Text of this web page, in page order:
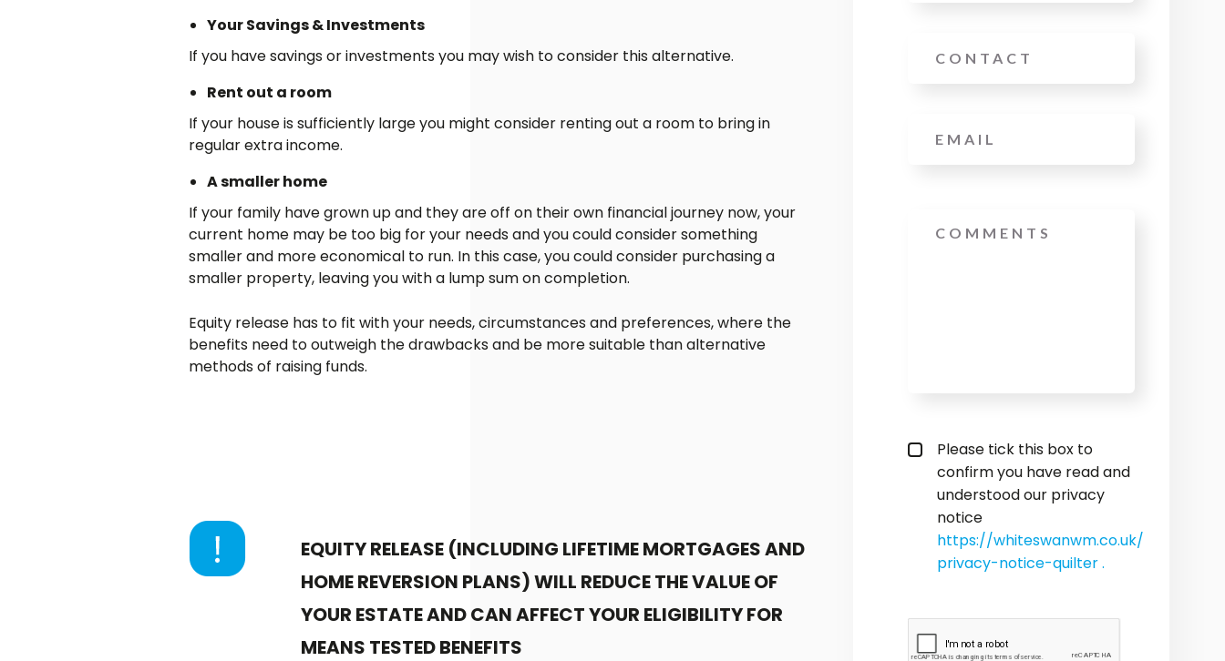
Your Savings & Investments
If you have savings or investments you may wish to consider this alternative.
Rent out a room
If your house is sufficiently large you might consider renting out a room to bring in
regular extra income.
A smaller home
If your family have grown up and they are off on their own financial journey now, your
current home may be too big for your needs and you could consider something
smaller and more economical to run. In this case, you could consider purchasing a
smaller property, leaving you with a lump sum on completion.
Equity release has to fit with your needs, circumstances and preferences, where the
benefits need to outweigh the drawbacks and be more suitable than alternative
methods of raising funds.
EQUITY RELEASE (INCLUDING LIFETIME MORTGAGES AND
HOME REVERSION PLANS) WILL REDUCE THE VALUE OF
YOUR ESTATE AND CAN AFFECT YOUR ELIGIBILITY FOR
MEANS TESTED BENEFITS
privacy policy checkbox*
Please tick this box to
confirm you have read and
understood our privacy
notice
https://whiteswanwm.co.uk/
privacy-notice-quilter .